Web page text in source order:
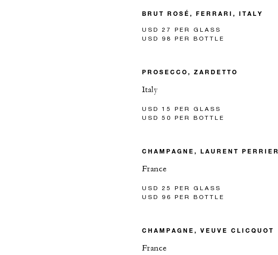
BRUT ROSÉ, FERRARI, ITALY
USD 27 PER GLASS
USD 98 PER BOTTLE
PROSECCO, ZARDETTO
Italy
USD 15 PER GLASS
USD 50 PER BOTTLE
CHAMPAGNE, LAURENT PERRIER
France
USD 25 PER GLASS
USD 96 PER BOTTLE
CHAMPAGNE, VEUVE CLICQUOT
France